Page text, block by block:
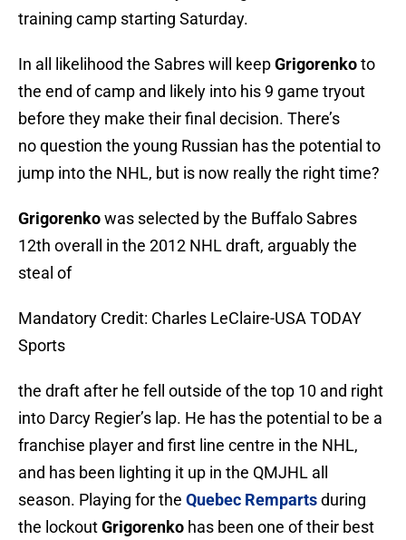
training camp starting Saturday.
In all likelihood the Sabres will keepGrigorenkoto
the end of camp and likely into his 9 game tryout
before they make their final decision. There’s
no question the young Russian has the potential to
jump into the NHL, but is now really the right time?
Grigorenkowas selected by the Buffalo Sabres
12th overall in the 2012 NHL draft, arguably the
steal of
Mandatory Credit: Charles LeClaire-USA TODAY
Sports
the draft after he fell outside of the top 10 and right
into Darcy Regier’s lap. He has the potential to be a
franchise player and first line centre in the NHL,
and has been lighting it up in the QMJHL all
season. Playing for the Quebec Rempartsduring
the lockoutGrigorenko has been one of their best